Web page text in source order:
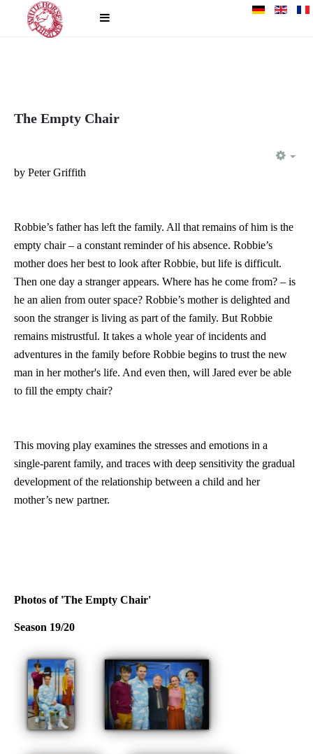
The Empty Chair
by Peter Griffith
Robbie’s father has left the family. All that remains of him is the
empty chair – a constant reminder of his absence. Robbie’s
mother does her best to look after Robbie, but life is difficult.
Then one day a stranger appears. Where has he come from? – is
he an alien from outer space? Robbie’s mother is delighted and
soon the stranger is living as part of the family. But Robbie
remains mistrustful. It takes a whole year of incidents and
adventures in the family before Robbie begins to trust the new
man in her mother's life. And even then, will Jared ever be able
to fill the empty chair?
This moving play examines the stresses and emotions in a
single-parent family, and traces with deep sensitivity the gradual
development of the relationship between a child and her
mother’s new partner.
Photos of 'The Empty Chair'
Season 19/20